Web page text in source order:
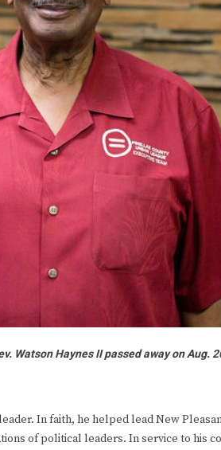
Watson Haynes II passed away on Aug.
In faith, he helped lead New
of political leaders. In service to his